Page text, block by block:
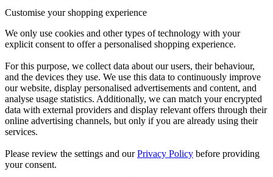
Customise your shopping experience
We only use cookies and other types of technology with your
explicit consent to offer a personalised shopping experience.
For this purpose, we collect data about our users, their behaviour,
and the devices they use. We use this data to continuously improve
our website, display personalised advertisements and content, and
analyse usage statistics. Additionally, we can match your encrypted
data with external providers and display relevant offers through their
online advertising channels, but only if you are already using their
services.
Please review the settings and ourPrivacy Policy before providing
your consent.